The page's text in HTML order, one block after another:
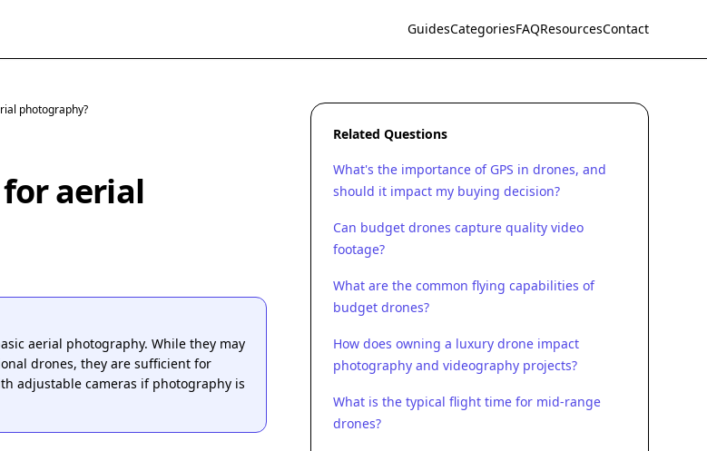
GuidesCategoriesFAQResourcesContact
photography?
aerial
aerial photography. While they may
drones, they are sufficient for
adjustable cameras if photography is
Related Questions
What's the importance of GPS in drones, and
should it impact my buying decision?
Can budget drones capture quality video
footage?
What are the common flying capabilities of
budget drones?
How does owning a luxury drone impact
photography and videography projects?
What is the typical flight time for mid-range
drones?